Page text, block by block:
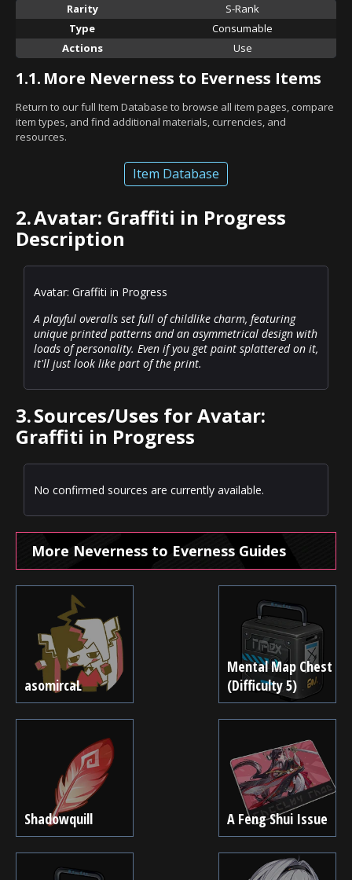
Rarity
S-Rank
Type
Consumable
Actions
Use
1.1. More Neverness to Everness Items
Return to our full Item Database to browse all item pages, compare
item types, and find additional materials, currencies, and
resources.
Item Database
2.Avatar: Graffiti in Progress
Description
Avatar: Graffiti in Progress
A playful overalls set full of childlike charm, featuring
unique printed patterns and an asymmetrical design with
loads of personality. Even if you get paint splattered on it,
it'll just look like part of the print.
3.Sources/Uses for Avatar:
Graffiti in Progress
No confirmed sources are currently available.
More Neverness to Everness Guides
asomircaL
Mental Map Chest
(Difficulty 5)
Shadowquill A Feng Shui Issue